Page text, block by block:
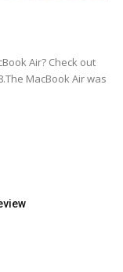
Air? Check out
MacBook Air was